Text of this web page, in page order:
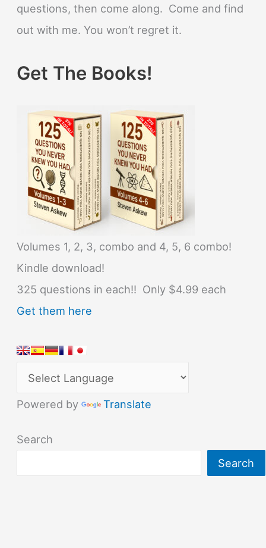
questions, then come along. Come and find
out with me. You won’t regret it.
Get The Books!
Volumes 1, 2, 3, combo and 4, 5, 6 combo!
Kindle download!
325 questions in each!! Only $4.99 each
Get them here
Powered by Translate
Search
Search